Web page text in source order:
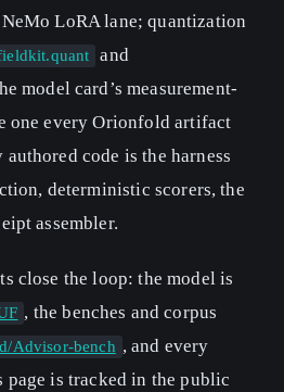
LoRA lane; quantization
and
model card’s measurement-
one every Orionfold artifact
code is the harness
deterministic scorers, the
assembler.
close the loop: the model is
, the benches and corpus
Advisor-bench , and every
page is tracked in the public